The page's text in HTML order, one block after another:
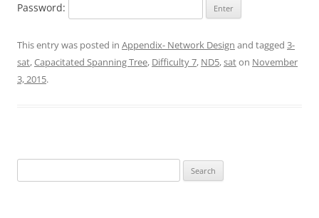
Password:
This entry was posted in Appendix- Network Design and tagged 3-
sat,Capacitated Spanning Tree, Difficulty 7, ND5,saton November
3, 2015.
for: